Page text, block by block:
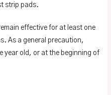
strip pads.
effective for at least one
As a general precaution,
year old, or at the beginning of